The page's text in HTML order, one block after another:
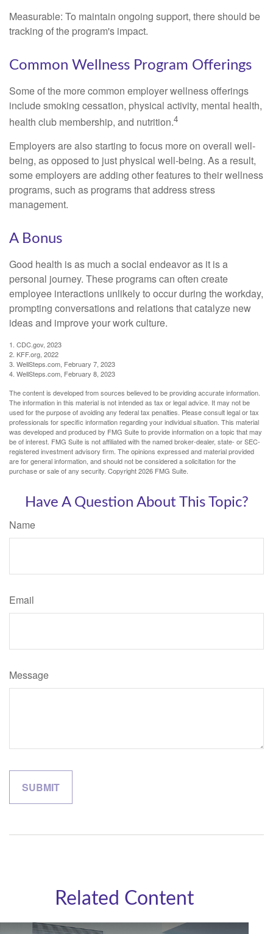
Measurable: To maintain ongoing support, there should be
tracking of the program's impact.
Common Wellness Program Offerings
Some of the more common employer wellness offerings
include smoking cessation, physical activity, mental health,
health club membership, and nutrition.4
Employers are also starting to focus more on overall well-
being, as opposed to just physical well-being. As a result,
some employers are adding other features to their wellness
programs, such as programs that address stress
management.
A Bonus
Good health is as much a social endeavor as it is a
personal journey. These programs can often create
employee interactions unlikely to occur during the workday,
prompting conversations and relations that catalyze new
ideas and improve your work culture.
1. CDC.gov, 2023
2. KFF.org, 2022
3. WellSteps.com, February 7, 2023
4. WellSteps.com, February 8, 2023
The content is developed from sources believed to be providing accurate information.
The information in this material is not intended as tax or legal advice. It may not be
used for the purpose of avoiding any federal tax penalties. Please consult legal or tax
professionals for specific information regarding your individual situation. This material
was developed and produced by FMG Suite to provide information on a topic that may
be of interest. FMG Suite is not affiliated with the named broker-dealer, state- or SEC-
registered investment advisory firm. The opinions expressed and material provided
are for general information, and should not be considered a solicitation for the
purchase or sale of any security. Copyright2026 FMG Suite.
Have A Question About This Topic?
Name
Email
Message
Related Content